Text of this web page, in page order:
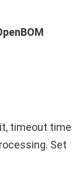
timeout time
Set